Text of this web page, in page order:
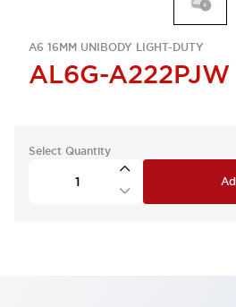
A6 16MM UNIBODY LIGHT-DUTY
AL6G-A222PJW
Select Quantity